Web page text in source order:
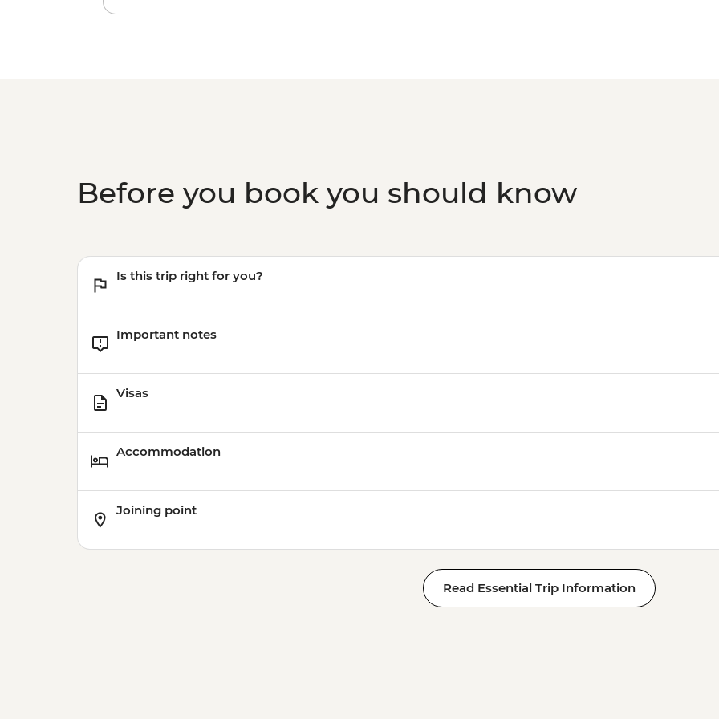
Before you book you should know
Is this trip right for you?
Important notes
Visas
Accommodation
Joining point
Read Essential Trip Information